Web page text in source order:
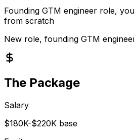
Founding GTM engineer role,
from scratch
New role, founding GTM
The Package
Salary
$180K-$220K base